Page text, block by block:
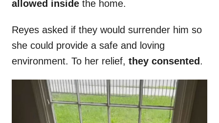
allowed inside the home.
Reyes asked if they would surrender him so
she could provide a safe and loving
environment. To her relief, they consented .